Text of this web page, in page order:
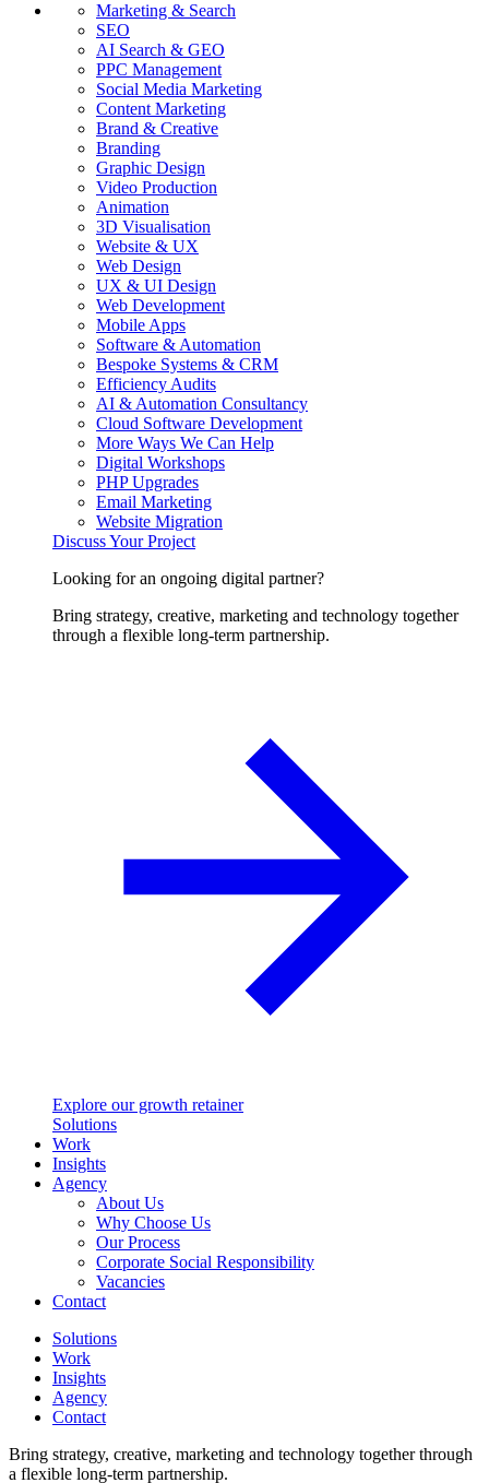
Marketing & Search
SEO
AI Search & GEO
PPC Management
Social Media Marketing
Content Marketing
Brand & Creative
Branding
Graphic Design
Video Production
Animation
3D Visualisation
Website & UX
Web Design
UX & UI Design
Web Development
Mobile Apps
Software & Automation
Bespoke Systems & CRM
Efficiency Audits
AI & Automation Consultancy
Cloud Software Development
More Ways We Can Help
Digital Workshops
PHP Upgrades
Email Marketing
Website Migration
Discuss Your Project
Looking for an ongoing digital partner?
Bring strategy, creative, marketing and technology together
through a flexible long-term partnership.
Explore our growth retainer
Solutions
Work
Insights
Agency
About Us
Why Choose Us
Our Process
Corporate Social Responsibility
Vacancies
Contact
Solutions
Work
Insights
Agency
Contact
Bring strategy, creative, marketing and technology together through
a flexible long-term partnership.